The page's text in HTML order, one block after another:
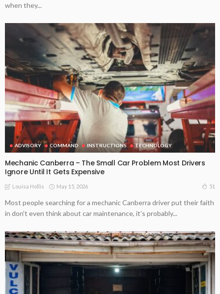
when they...
ADVISORY COMMAND INSTRUCTIONS TECHNOLOGY
Mechanic Canberra – The Small Car Problem Most Drivers
Ignore Until It Gets Expensive
Louisa Hollis May 15, 2026 51
Most people searching for a mechanic Canberra driver put their faith
in don't even think about car maintenance, it’s probably...